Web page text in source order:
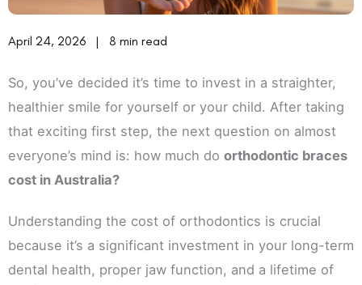
April 24, 2026 | 8 min read
So, you’ve decided it’s time to invest in a straighter,
healthier smile for yourself or your child. After taking
that exciting first step, the next question on almost
everyone’s mind is: how much do orthodontic braces
cost in Australia?
Understanding the cost of orthodontics is crucial
because it’s a significant investment in your long-term
dental health, proper jaw function, and a lifetime of